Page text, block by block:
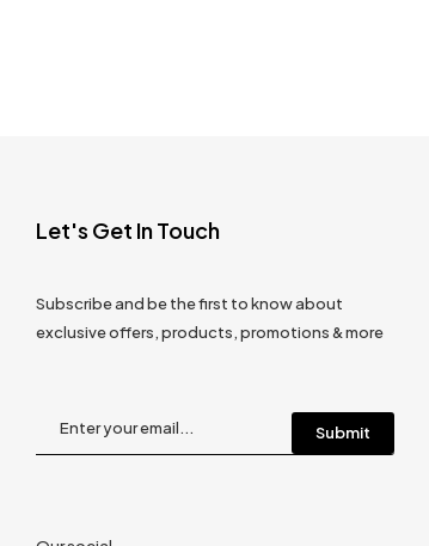
Let's Get In Touch
Subscribe and be the first to know about
exclusive offers, products, promotions & more